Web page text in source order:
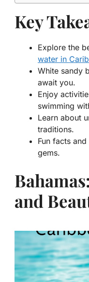
Key
Explore the
water in
White sandy
await you.
Enjoy
swimming
Learn about
traditions.
Fun facts
gems.
and